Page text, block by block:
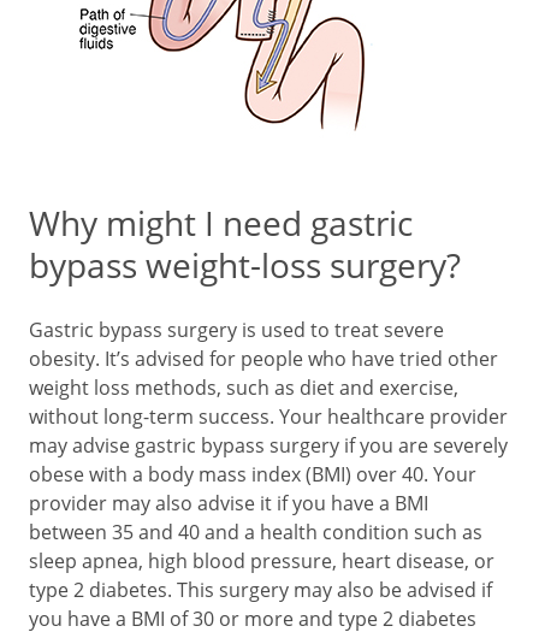
Why might I need gastric
bypass weight-loss surgery?
Gastric bypass surgery is used to treat severe
obesity. It’s advised for people who have tried other
weight loss methods, such as diet and exercise,
without long-term success. Your healthcare provider
may advise gastric bypass surgery if you are severely
obese with a body mass index (BMI) over 40. Your
provider may also advise it if you have a BMI
between 35 and 40 and a health condition such as
sleep apnea, high blood pressure, heart disease, or
type 2 diabetes. This surgery may also be advised if
you have a BMI of 30 or more and type 2 diabetes